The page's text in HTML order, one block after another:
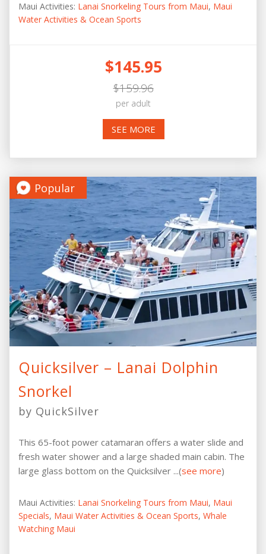
Maui Activities: Lanai Snorkeling Tours from Maui, Maui
Water Activities & Ocean Sports
$145.95
$159.96
per adult
SEE MORE
Popular
Quicksilver – Lanai Dolphin
Snorkel
by QuickSilver
This 65-foot power catamaran offers a water slide and
fresh water shower and a large shaded main cabin. The
large glass bottom on the Quicksilver ...(see more)
Maui Activities: Lanai Snorkeling Tours from Maui, Maui
Specials, Maui Water Activities & Ocean Sports, Whale
Watching Maui